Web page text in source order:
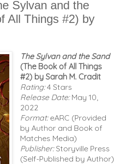
Sylvan and the
All Things #2) by
The Sylvan and the Sand
(The Book of All Things
#2) by Sarah M. Cradit
Rating:4 Stars
Release Date: May 10,
2022
Format:eARC (Provided
by Author and Book of
Matches Media)
Publisher:Storyville Press
(Self-Published by Author)